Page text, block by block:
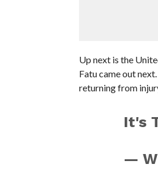
Up next is the
Fatu came out
returning from
It's
—